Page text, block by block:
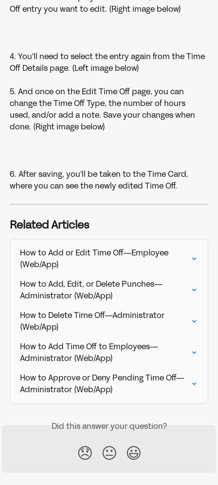
Off entry you want to edit. (Right image below)
4. You'll need to select the entry again from the Time
Off Details page. (Left image below)
5. And once on the Edit Time Off page, you can
change the Time Off Type, the number of hours
used, and/or add a note. Save your changes when
done. (Right image below)
6. After saving, you'll be taken to the Time Card,
where you can see the newly edited Time Off.
Related Articles
How to Add or Edit Time Off—Employee
(Web/App)
How to Add, Edit, or Delete Punches—
Administrator (Web/App)
How to Delete Time Off—Administrator
(Web/App)
How to Add Time Off to Employees—
Administrator (Web/App)
How to Approve or Deny Pending Time Off—
Administrator (Web/App)
Did this answer your question?
😞 😐 😃